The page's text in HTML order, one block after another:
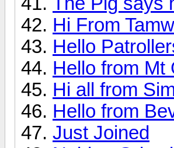
Hi From
Hello
Hello from Mt
Hi all from
Hello from
Just Joined